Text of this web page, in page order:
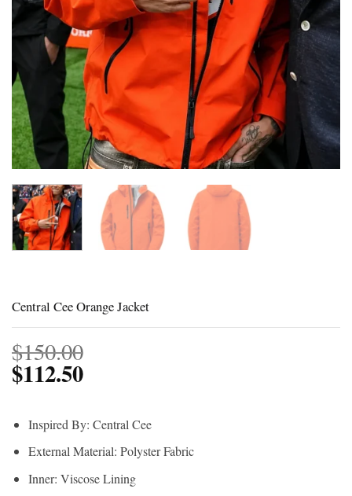
Central Cee Orange Jacket
$150.00
$112.50
Inspired By: Central Cee
External Material: Polyster Fabric
Inner: Viscose Lining